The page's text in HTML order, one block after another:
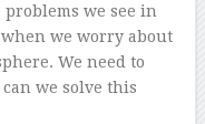
we see in
when we worry about
We need to
we solve this